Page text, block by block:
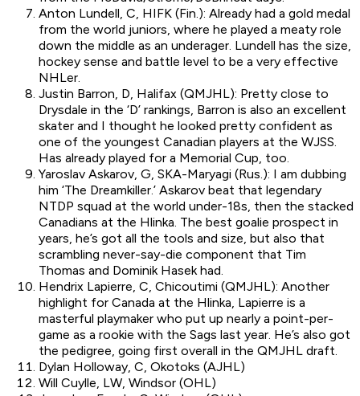
Anton Lundell, C, HIFK (Fin.): Already had a gold medal
from the world juniors, where he played a meaty role
down the middle as an underager. Lundell has the size,
hockey sense and battle level to be a very effective
NHLer.
Justin Barron, D, Halifax (QMJHL): Pretty close to
Drysdale in the ‘D’ rankings, Barron is also an excellent
skater and I thought he looked pretty confident as
one of the youngest Canadian players at the WJSS.
Has already played for a Memorial Cup, too.
Yaroslav Askarov, G, SKA-Maryagi (Rus.): I am dubbing
him ‘The Dreamkiller.’ Askarov beat that legendary
NTDP squad at the world under-18s, then the stacked
Canadians at the Hlinka. The best goalie prospect in
years, he’s got all the tools and size, but also that
scrambling never-say-die component that Tim
Thomas and Dominik Hasek had.
Hendrix Lapierre, C, Chicoutimi (QMJHL): Another
highlight for Canada at the Hlinka, Lapierre is a
masterful playmaker who put up nearly a point-per-
game as a rookie with the Sags last year. He’s also got
the pedigree, going first overall in the QMJHL draft.
Dylan Holloway, C, Okotoks (AJHL)
Will Cuylle, LW, Windsor (OHL)